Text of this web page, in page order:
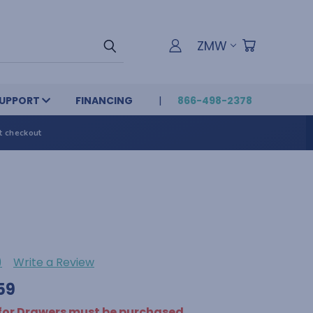
ZMW
FINANCING 866-498-2378
checkout
Write a Review